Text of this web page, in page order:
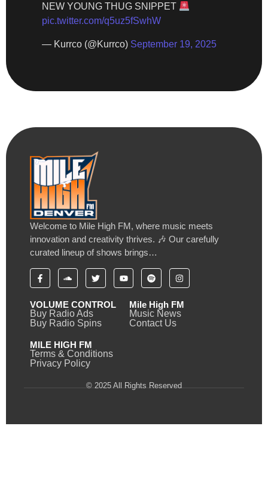
NEW YOUNG THUG SNIPPET
pic.twitter.com/q5uz5fSwhW
— Kurrco (@Kurrco) September 19, 2025
Welcome to Mile High FM, where music meets
innovation and creativity thrives. 🎶 Our carefully
curated lineup of shows brings…
VOLUME CONTROL
Buy Radio Ads
Buy Radio Spins
Mile High FM
Music News
Contact Us
MILE HIGH FM
Terms & Conditions
Privacy Policy
© 2025 All Rights Reserved